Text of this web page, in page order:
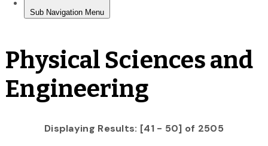
Physical Sciences and
Engineering
Displaying Results: [41 - 50] of 2505